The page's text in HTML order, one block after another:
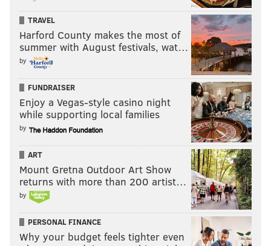
neighborhood
Brandon Baker: Why South Philly is the best
neighborhood in Philadelphia
Why West Philly is Philadelphia's best
neighborhood
Aubrey Nagle: Why University City is Philly's best
neighborhood
7. Now, let's talk food, namely, pizza...and Mexican. As
Philly's moniker goes, "The City of Neighborhoods,"
Fishtown's goes, "The Neighborhood of Pizza Places."
Pizza is a religion in Fishtown. In fact, if churches
gave out pizza at Communion, there might still be a
few open. From Fishtown Pizza (where my mom
TRAVEL
Harford County makes the most of
summer with August festivals, wat…
by
FUNDRAISER
Enjoy a Vegas-style casino night
while supporting local families
by
ART
Mount Gretna Outdoor Art Show
returns with more than 200 artist…
by
PERSONAL FINANCE
Why your budget feels tighter even